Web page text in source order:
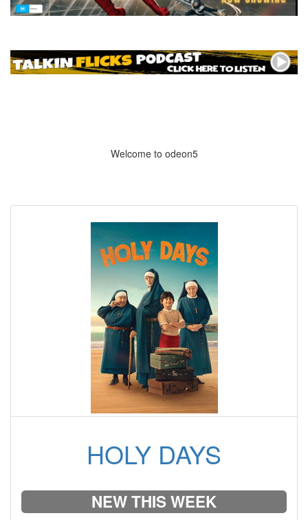
Welcome to odeon5
HOLY DAYS
NEW THIS WEEK